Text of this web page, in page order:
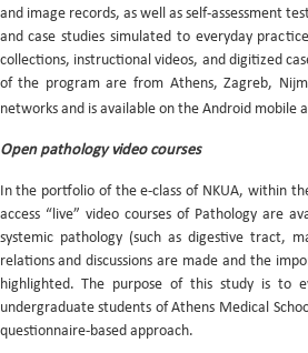
and image records, as well as self-assessment
and case studies simulated to everyday
collections, instructional videos, and digitized
of the program are from Athens, Zagreb,
networks and is available on the Android mobile
Open pathology video courses
In the portfolio of the e-class of NKUA, within
access “live” video courses of Pathology are
systemic pathology (such as digestive tract,
relations and discussions are made and the
highlighted. The purpose of this study is to
undergraduate students of Athens Medical
questionnaire-based approach.